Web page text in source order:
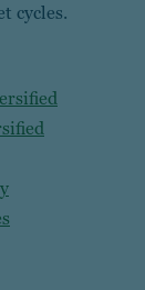
cycles.